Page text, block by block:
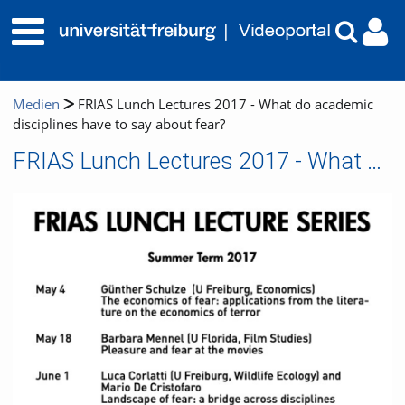
Medien
FRIAS Lunch Lectures 2017 - What do academic
disciplines have to say about fear?
FRIAS Lunch Lectures 2017 - What do academic disciplines have to say about fear?